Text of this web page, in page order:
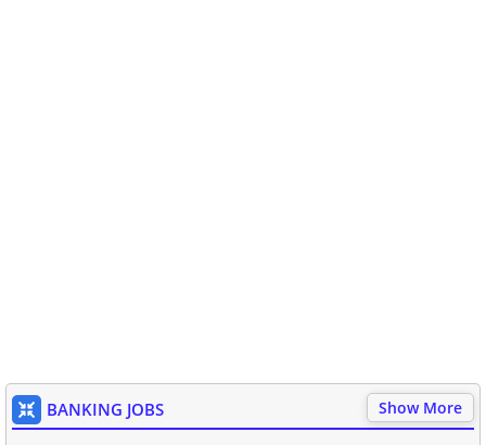
BANKING JOBS Show More